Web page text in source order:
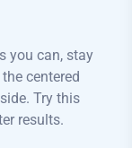
you can, stay
centered
Try this
results.